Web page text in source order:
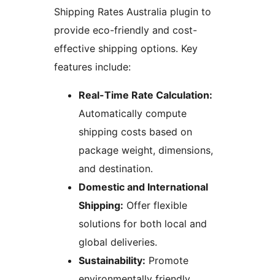
Shipping Rates Australia plugin to
provide eco-friendly and cost-
effective shipping options. Key
features include:
Real-Time Rate Calculation:
Automatically compute
shipping costs based on
package weight, dimensions,
and destination.
Domestic and International
Shipping: Offer flexible
solutions for both local and
global deliveries.
Sustainability: Promote